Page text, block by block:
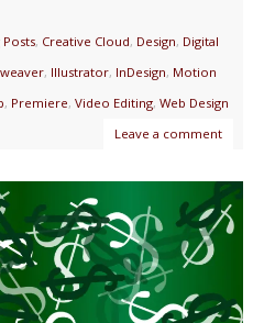
, Creative Cloud, Design, Digital
, Illustrator, InDesign, Motion
, Premiere, Video Editing, Web Design
Leave a comment